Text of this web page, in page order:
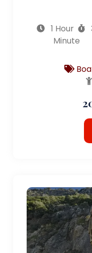
1 Hour
Minute